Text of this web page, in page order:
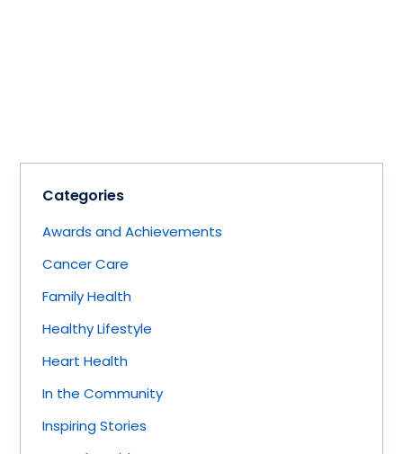
Categories
Awards and Achievements
Cancer Care
Family Health
Healthy Lifestyle
Heart Health
In the Community
Inspiring Stories